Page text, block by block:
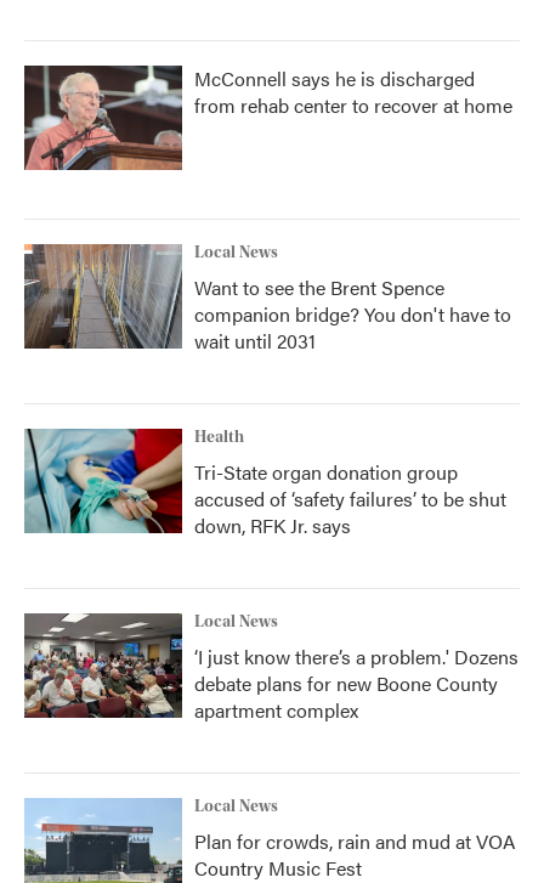
McConnell says he is discharged
from rehab center to recover at home
Local News
Want to see the Brent Spence
companion bridge? You don't have to
wait until 2031
Health
Tri-State organ donation group
accused of ‘safety failures’ to be shut
down, RFK Jr. says
Local News
‘I just know there’s a problem.' Dozens
debate plans for new Boone County
apartment complex
Local News
Plan for crowds, rain and mud at VOA
Country Music Fest